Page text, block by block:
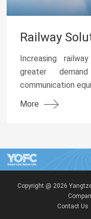
Railway
Increasing
greater
communication
damaging for
More
Copyright @ 2026
Contact Us